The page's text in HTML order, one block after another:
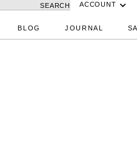
SEARCH ACCOUNT
BLOG JOURNAL